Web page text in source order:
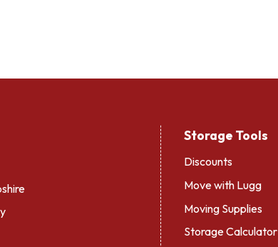
Storage Tools
Discounts
Move with Lugg
Moving Supplies
Storage Calculator